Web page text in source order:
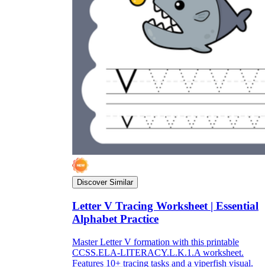
Discover Similar
Letter V Tracing Worksheet | Essential
Alphabet Practice
Master Letter V formation with this printable
CCSS.ELA-LITERACY.L.K.1.A worksheet.
Features 10+ tracing tasks and a viperfish visual.